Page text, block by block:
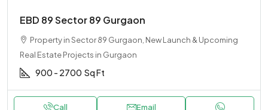
EBD 89 Sector 89 Gurgaon
Property in Sector 89 Gurgaon, New Launch & Upcoming
Real Estate Projects in Gurgaon
900 - 2700 Sq Ft
Call Email